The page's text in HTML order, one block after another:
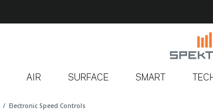
AIR SURFACE SMART
Electronic Speed Controls